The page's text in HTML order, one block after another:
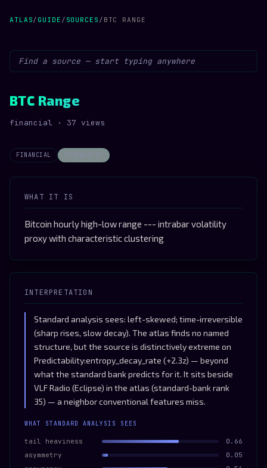
ATLAS/ GUIDE / SOURCES / BTC RANGE
BTC Range
financial · 37 views
FINANCIAL STOCHASTIC
WHAT IT IS
Bitcoin hourly high-low range --- intrabar volatility
proxy with characteristic clustering
INTERPRETATION
Standard analysis sees: left-skewed; time-irreversible
(sharp rises, slow decay). The atlas finds no named
structure, but the source is distinctively extreme on
Predictability:entropy_decay_rate (+2.3z) — beyond
what the standard bank predicts for it. It sits beside
VLF Radio (Eclipse) in the atlas (standard-bank rank
35) — a neighbor conventional features miss.
WHAT STANDARD ANALYSIS SEES
tail heaviness
0.66
asymmetry
0.05